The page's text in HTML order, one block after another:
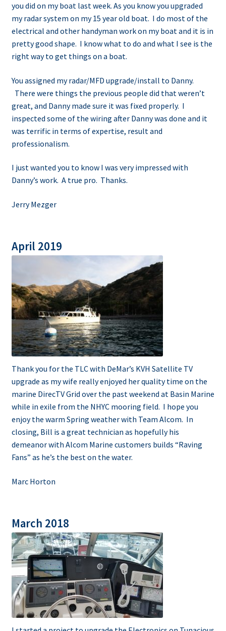
you did on my boat last week. As you know you upgraded
my radar system on my 15 year old boat. I do most of the
electrical and other handyman work on my boat and it is in
pretty good shape. I know what to do and what I see is the
right way to get things on a boat.
You assigned my radar/MFD upgrade/install to Danny.
There were things the previous people did that weren’t
great, and Danny made sure it was fixed properly. I
inspected some of the wiring after Danny was done and it
was terrific in terms of expertise, result and
professionalism.
I just wanted you to know I was very impressed with
Danny’s work. A true pro. Thanks.
Jerry Mezger
April 2019
Thank you for the TLC with DeMar’s KVH Satellite TV
upgrade as my wife really enjoyed her quality time on the
marine DirecTV Grid over the past weekend at Basin Marine
while in exile from the NHYC mooring field. I hope you
enjoy the warm Spring weather with Team Alcom. In
closing, Bill is a great technician as hopefully his
demeanor with Alcom Marine customers builds “Raving
Fans” as he’s the best on the water.
Marc Horton
March 2018